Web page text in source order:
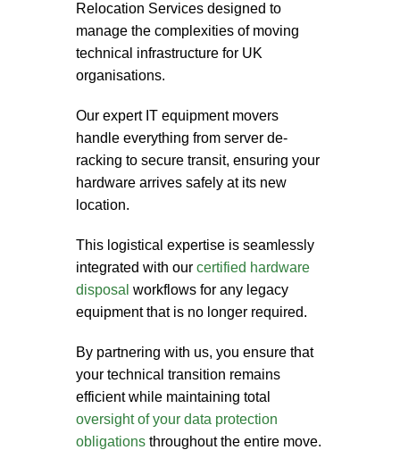
Relocation Services designed to
manage the complexities of moving
technical infrastructure for UK
organisations.
Our expert IT equipment movers
handle everything from server de-
racking to secure transit, ensuring your
hardware arrives safely at its new
location.
This logistical expertise is seamlessly
integrated with our certified hardware
disposal workflows for any legacy
equipment that is no longer required.
By partnering with us, you ensure that
your technical transition remains
efficient while maintaining total
oversight of your data protection
obligations throughout the entire move.